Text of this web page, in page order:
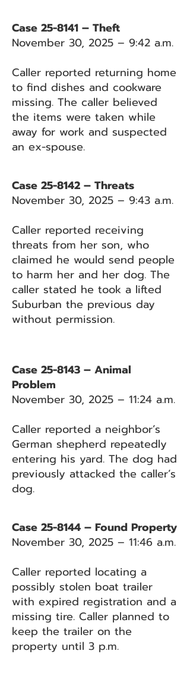
Case 25-8141 – Theft
November 30, 2025 – 9:42 a.m.
Caller reported returning home
to find dishes and cookware
missing. The caller believed
the items were taken while
away for work and suspected
an ex-spouse.
Case 25-8142 – Threats
November 30, 2025 – 9:43 a.m.
Caller reported receiving
threats from her son, who
claimed he would send people
to harm her and her dog. The
caller stated he took a lifted
Suburban the previous day
without permission.
Case 25-8143 – Animal
Problem
November 30, 2025 – 11:24 a.m.
Caller reported a neighbor’s
German shepherd repeatedly
entering his yard. The dog had
previously attacked the caller’s
dog.
Case 25-8144 – Found Property
November 30, 2025 – 11:46 a.m.
Caller reported locating a
possibly stolen boat trailer
with expired registration and a
missing tire. Caller planned to
keep the trailer on the
property until 3 p.m.